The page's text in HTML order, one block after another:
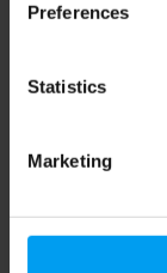
Preferences
Statistics
Marketing